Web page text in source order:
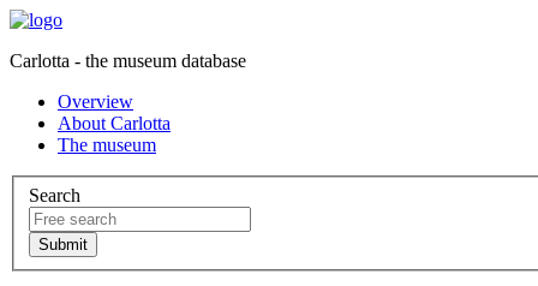
Carlotta - the museum database
Overview
About Carlotta
The museum
Search